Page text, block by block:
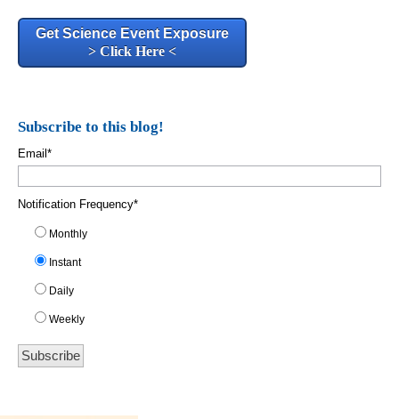
Get Science Event Exposure
> Click Here <
Subscribe to this blog!
Email *
Notification Frequency*
Monthly
Instant
Daily
Weekly